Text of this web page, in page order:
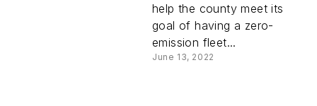
help the county meet its
goal of having a zero-
emission fleet...
June 13, 2022